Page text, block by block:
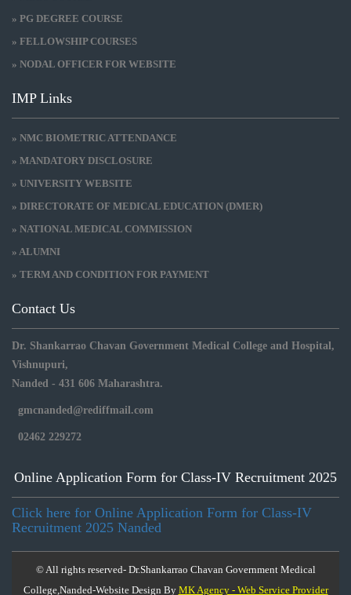
» PG DEGREE COURSE
» FELLOWSHIP COURSES
» NODAL OFFICER FOR WEBSITE
IMP Links
» NMC BIOMETRIC ATTENDANCE
» MANDATORY DISCLOSURE
» UNIVERSITY WEBSITE
» DIRECTORATE OF MEDICAL EDUCATION (DMER)
» NATIONAL MEDICAL COMMISSION
» ALUMNI
» TERM AND CONDITION FOR PAYMENT
Contact Us
Dr. Shankarrao Chavan Government Medical College and Hospital,
Vishnupuri,
Nanded - 431 606 Maharashtra.
gmcnanded@rediffmail.com
02462 229272
Online Application Form for Class-IV Recruitment 2025
Click here for Online Application Form for Class-IV
Recruitment 2025 Nanded
© All rights reserved- Dr.Shankarrao Chavan Government Medical
College,Nanded-Website Design By MK Agency - Web Service Provider